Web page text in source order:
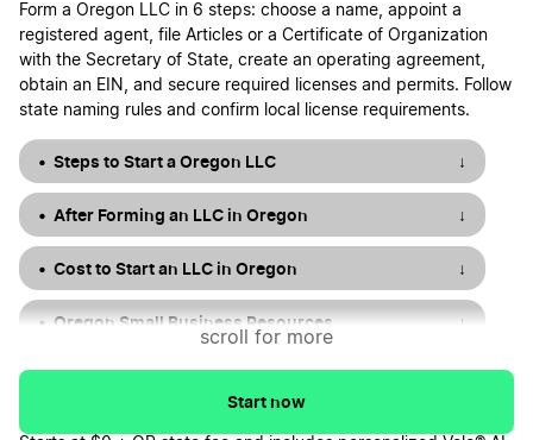
Form a Oregon LLC in 6 steps: choose a name, appoint a
registered agent, file Articles or a Certificate of Organization
with the Secretary of State, create an operating agreement,
obtain an EIN, and secure required licenses and permits. Follow
state naming rules and confirm local license requirements.
Steps to Start a Oregon LLC ↓
After Forming an LLC in Oregon ↓
Cost to Start an LLC in Oregon ↓
Oregon Small Business Resources ↓
Popular Oregon Cities for Businesses ↓
scroll for more
Start now